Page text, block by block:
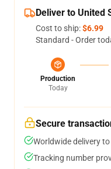
Deliver to United
Cost to ship:$6.99
Standard - Order
Production
Today
Secure
Worldwide delivery
Tracking number